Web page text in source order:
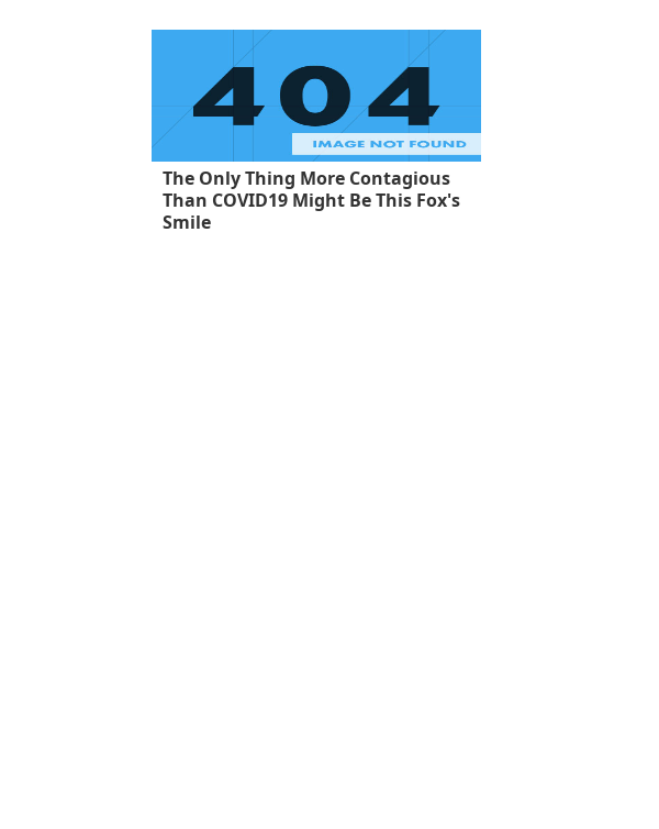
The Only Thing More Contagious
Than COVID19 Might Be This Fox's
Smile